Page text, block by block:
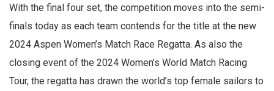
With the final four set, the competition moves into the semi-
finals today as each team contends for the title at the new
2024 Aspen Women’s Match Race Regatta. As also the
closing event of the 2024 Women’s World Match Racing
Tour, the regatta has drawn the world’s top female sailors to